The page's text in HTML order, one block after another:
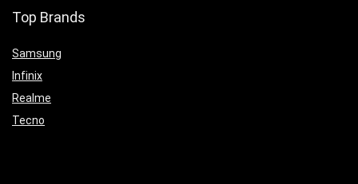
Top Brands
Samsung
Infinix
Realme
Tecno